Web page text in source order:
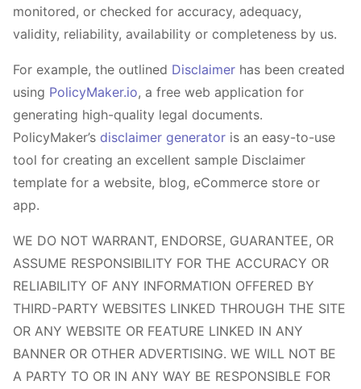
monitored, or checked for accuracy, adequacy,
validity, reliability, availability or completeness by us.
For example, the outlined Disclaimer has been created
using PolicyMaker.io, a free web application for
generating high-quality legal documents.
PolicyMaker’s disclaimer generator is an easy-to-use
tool for creating an excellent sample Disclaimer
template for a website, blog, eCommerce store or
app.
WE DO NOT WARRANT, ENDORSE, GUARANTEE, OR
ASSUME RESPONSIBILITY FOR THE ACCURACY OR
RELIABILITY OF ANY INFORMATION OFFERED BY
THIRD-PARTY WEBSITES LINKED THROUGH THE SITE
OR ANY WEBSITE OR FEATURE LINKED IN ANY
BANNER OR OTHER ADVERTISING. WE WILL NOT BE
A PARTY TO OR IN ANY WAY BE RESPONSIBLE FOR